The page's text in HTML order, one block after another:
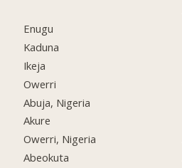
Enugu
Kaduna
Ikeja
Owerri
Abuja, Nigeria
Akure
Owerri, Nigeria
Abeokuta